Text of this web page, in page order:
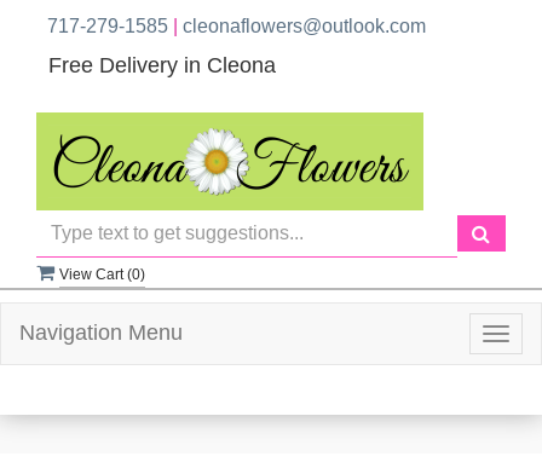
717-279-1585 cleonaflowers@outlook.com
Free Delivery in Cleona
View Cart (0)
Navigation Menu